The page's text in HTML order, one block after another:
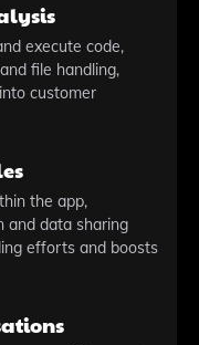
execute code,
file handling,
customer
the app,
and data sharing
efforts and boosts